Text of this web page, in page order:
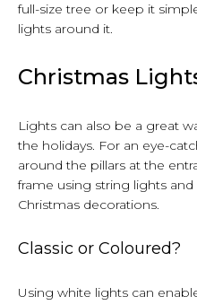
full-size tree or keep it
lights around it.
Christmas
Lights can also be a great
the holidays. For an eye-
around the pillars at the
frame using string lights
Christmas decorations.
Classic or Coloured?
Using white lights can